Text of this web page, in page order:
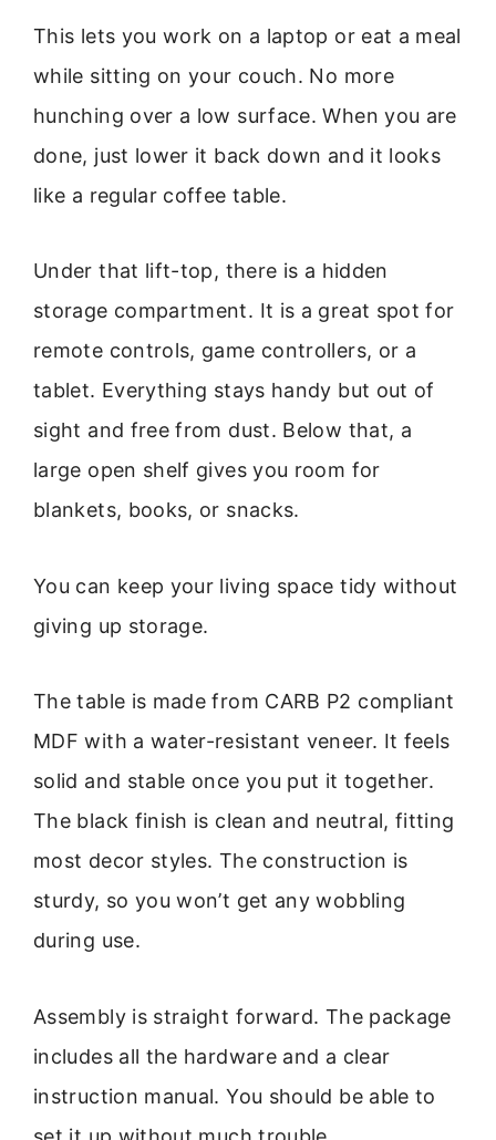
This lets you work on a laptop or eat a meal
while sitting on your couch. No more
hunching over a low surface. When you are
done, just lower it back down and it looks
like a regular coffee table.
Under that lift-top, there is a hidden
storage compartment. It is a great spot for
remote controls, game controllers, or a
tablet. Everything stays handy but out of
sight and free from dust. Below that, a
large open shelf gives you room for
blankets, books, or snacks.
You can keep your living space tidy without
giving up storage.
The table is made from CARB P2 compliant
MDF with a water-resistant veneer. It feels
solid and stable once you put it together.
The black finish is clean and neutral, fitting
most decor styles. The construction is
sturdy, so you won’t get any wobbling
during use.
Assembly is straight forward. The package
includes all the hardware and a clear
instruction manual. You should be able to